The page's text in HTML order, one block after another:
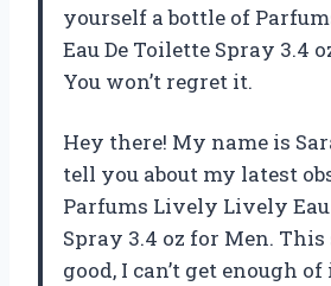
yourself a bottle of
Eau De Toilette Spray 3.4
You won’t regret it.
Hey there! My name is
tell you about my latest
Parfums Lively Lively
Spray 3.4 oz for Men.
good, I can’t get enough